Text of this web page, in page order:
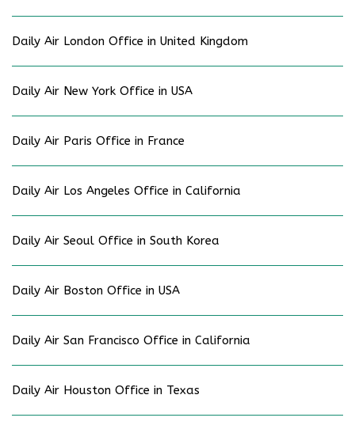
Daily Air London Office in United Kingdom
Daily Air New York Office in USA
Daily Air Paris Office in France
Daily Air Los Angeles Office in California
Daily Air Seoul Office in South Korea
Daily Air Boston Office in USA
Daily Air San Francisco Office in California
Daily Air Houston Office in Texas